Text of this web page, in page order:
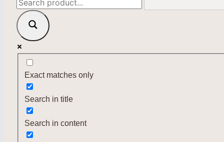
Exact matches only
Search in title
Search in content